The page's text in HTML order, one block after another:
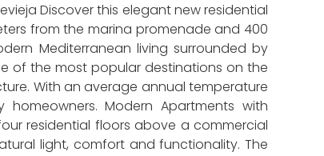
Discover this elegant new residential
from the marina promenade and 400
Mediterranean living surrounded by
of the most popular destinations on the
With an average annual temperature
Modern Apartments with
residential floors above a commercial
light, comfort and functionality. The